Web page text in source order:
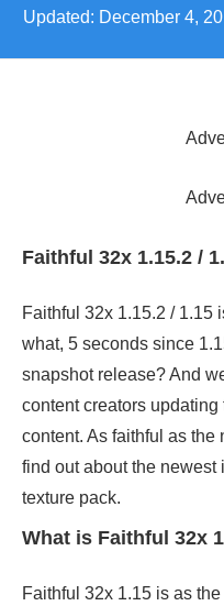
Updated: December 4,
Faithful 32x 1.15.2 /
Faithful 32x 1.15.2 / 1.15
what, 5 seconds since
snapshot release? And
content creators
content. As faithful as the
find out about the newest
texture pack.
What is Faithful 32x
Faithful 32x 1.15 is as